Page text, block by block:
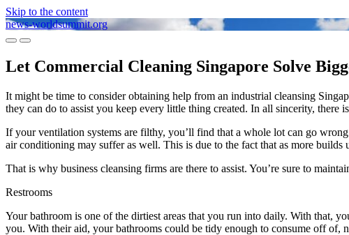
Skip to the content
news-worldsummit.org
Toggle
menu
Toggle
field
Let Commercial Cleaning Singapore Solve
It might be time to consider obtaining help from an industrial cleansing
they can do to assist you keep every little thing created. In all sincerity,
If your ventilation systems are filthy, you’ll find that a whole lot can go
air conditioning may suffer as well. This is due to the fact that as more
That is why business cleansing firms are there to assist. You’re sure to
Restrooms
Your bathroom is one of the dirtiest areas that you run into daily. With that,
you. With their aid, your bathrooms could be tidy enough to consume off of,